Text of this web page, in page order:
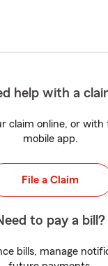
help with a
claim online, or with
mobile app.
File a Claim
to pay a bill?
bills, manage